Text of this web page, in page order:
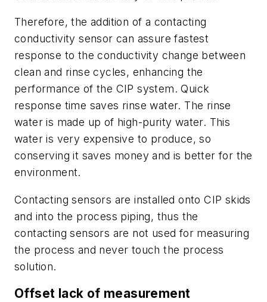
Therefore, the addition of a contacting
conductivity sensor can assure fastest
response to the conductivity change between
clean and rinse cycles, enhancing the
performance of the CIP system. Quick
response time saves rinse water. The rinse
water is made up of high-purity water. This
water is very expensive to produce, so
conserving it saves money and is better for the
environment.
Contacting sensors are installed onto CIP skids
and into the process piping, thus the
contacting sensors are not used for measuring
the process and never touch the process
solution.
Offset lack of measurement